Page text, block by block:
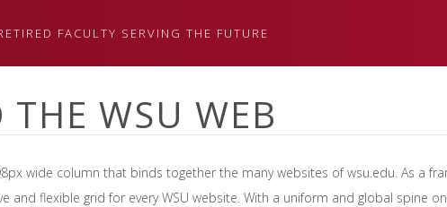
FACULTY SERVING THE FUTURE
WSU WEB
wide column that binds together the many websites of wsu.edu. As a
and flexible grid for every WSU website. With a uniform and global spine